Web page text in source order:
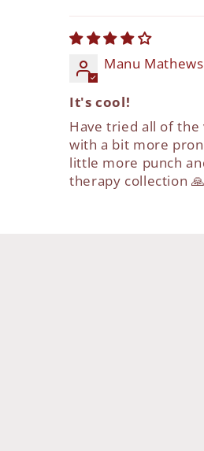
Manu Mathews
It's cool!
Have tried all of
with a bit more
little more punch
therapy collection 🙏